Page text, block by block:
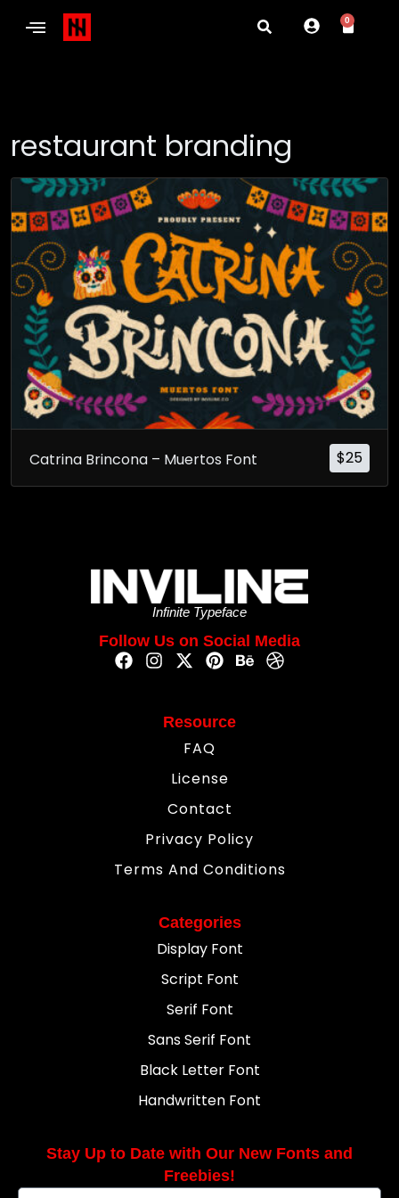
0
restaurant branding
$25
Catrina Brincona – Muertos Font
Infinite Typeface
Follow Us on Social Media
Resource
FAQ
License
Contact
Privacy Policy
Terms And Conditions
Categories
Display Font
Script Font
Serif Font
Sans Serif Font
Black Letter Font
Handwritten Font
Stay Up to Date with Our New Fonts and
Freebies!